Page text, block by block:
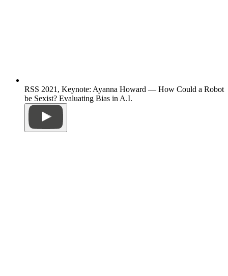
RSS 2021, Keynote: Ayanna Howard — How Could a Robot
be Sexist? Evaluating Bias in A.I.